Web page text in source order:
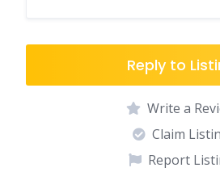
Reply to
Write a
Claim
Report